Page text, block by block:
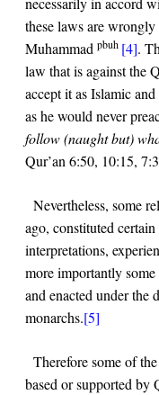
these laws are
Muhammad pbuh [4].
law that is against the
accept it as Islamic
as he would never
follow (naught but)
Qur’an6:50, 10:15, 7:3
Nevertheless, some
ago, constituted
interpretations,
more importantly
and enacted under the
monarchs.[5]
Therefore some of
based or supported by